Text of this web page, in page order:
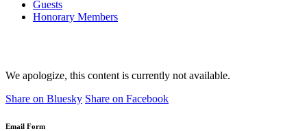
Guests
Honorary Members
We apologize, this content is currently not available.
Share on Bluesky Share on Facebook
Email Form